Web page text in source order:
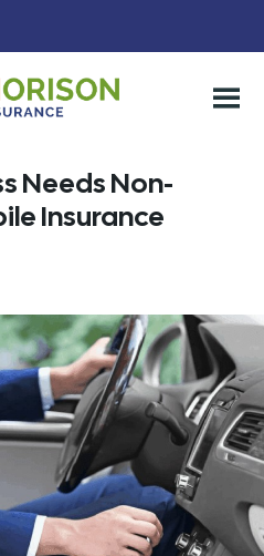
Needs Non-
Insurance